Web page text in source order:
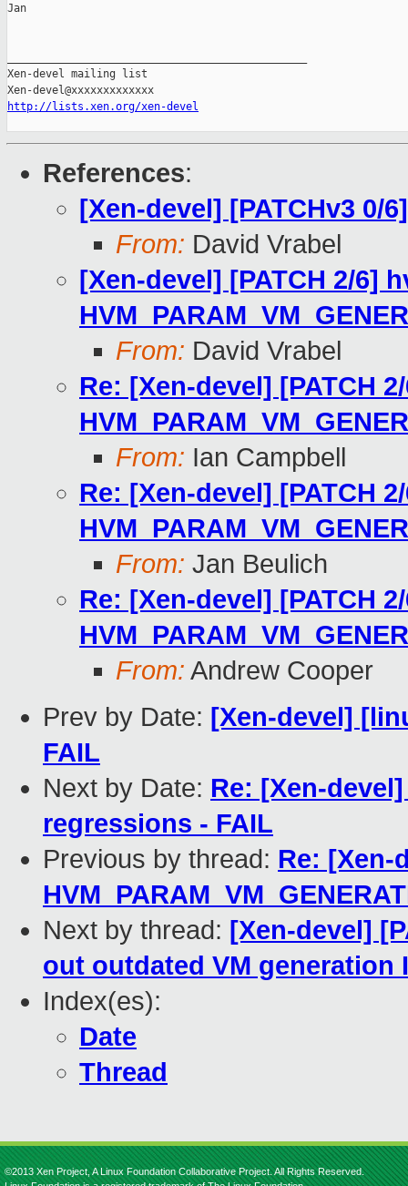
Jan
Xen-devel mailing list
http://lists.xen.org/xen-devel
References:
[Xen-devel] [PATCHv3 0/
From: David Vrabel
[Xen-devel] [PATCH 2/6]
From: David Vrabel
Re: [Xen-devel] [PATCH
From: Ian Campbell
Re: [Xen-devel] [PATCH
From: Jan Beulich
Re: [Xen-devel] [PATCH
From: Andrew Cooper
Prev by Date: [Xen-devel]
FAIL
Next by Date: Re: [Xen-
regressions - FAIL
Previous by thread: Re: [Xen-
Next by thread: [Xen-devel]
out outdated VM generation
Index(es):
Date
Thread
©2013 Xen Project, A Linux Foundation Collaborative Project. All Rights Reserved.